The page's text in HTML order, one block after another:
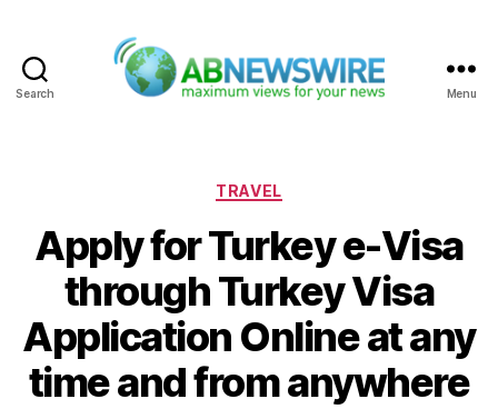
Search Menu
Categories
TRAVEL
Apply for Turkey e-Visa
through Turkey Visa
Application Online at any
time and from anywhere